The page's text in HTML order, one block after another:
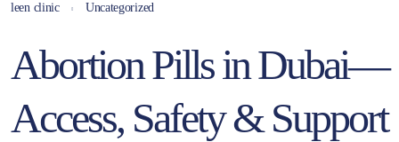
leen clinic Uncategorized
Abortion Pills in Dubai—
Access, Safety & Support